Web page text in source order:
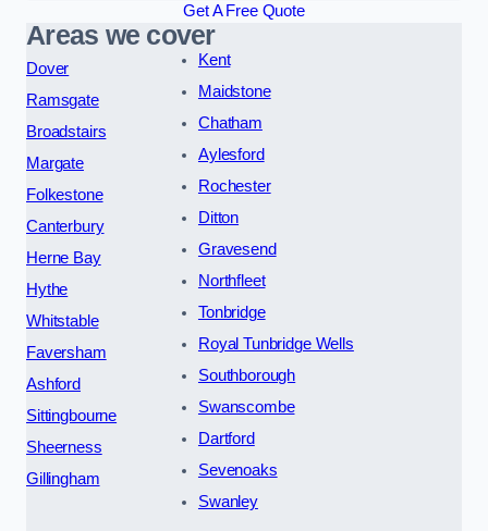
Get A Free Quote
Areas we cover
Dover
Ramsgate
Broadstairs
Margate
Folkestone
Canterbury
Herne Bay
Hythe
Whitstable
Faversham
Ashford
Sittingbourne
Sheerness
Gillingham
Kent
Maidstone
Chatham
Aylesford
Rochester
Ditton
Gravesend
Northfleet
Tonbridge
Royal Tunbridge Wells
Southborough
Swanscombe
Dartford
Sevenoaks
Swanley